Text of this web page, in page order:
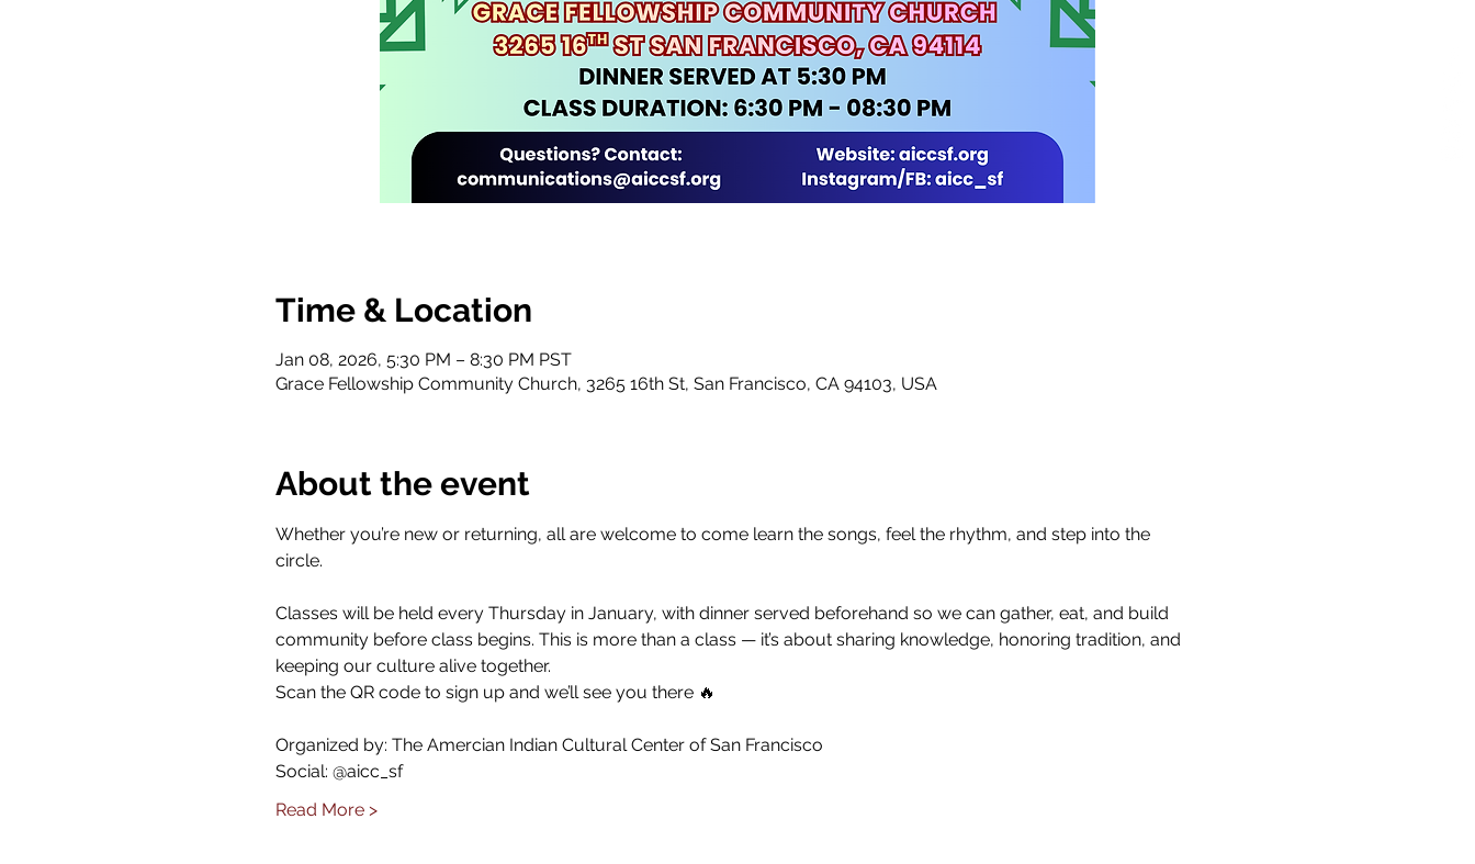
Time & Location
Jan 08, 2026, 5:30 PM – 8:30 PM PST
Grace Fellowship Community Church, 3265 16th St, San Francisco, CA 94103, USA
About the event
Whether you’re new or returning, all are welcome to come learn the songs, feel the rhythm, and step into the
circle.
Classes will be held every Thursday in January, with dinner served beforehand so we can gather, eat, and build
community before class begins. This is more than a class — it’s about sharing knowledge, honoring tradition, and
keeping our culture alive together.
Scan the QR code to sign up and we’ll see you there 🔥
Organized by: The Amercian Indian Cultural Center of San Francisco
Social: @aicc_sf
Read More >